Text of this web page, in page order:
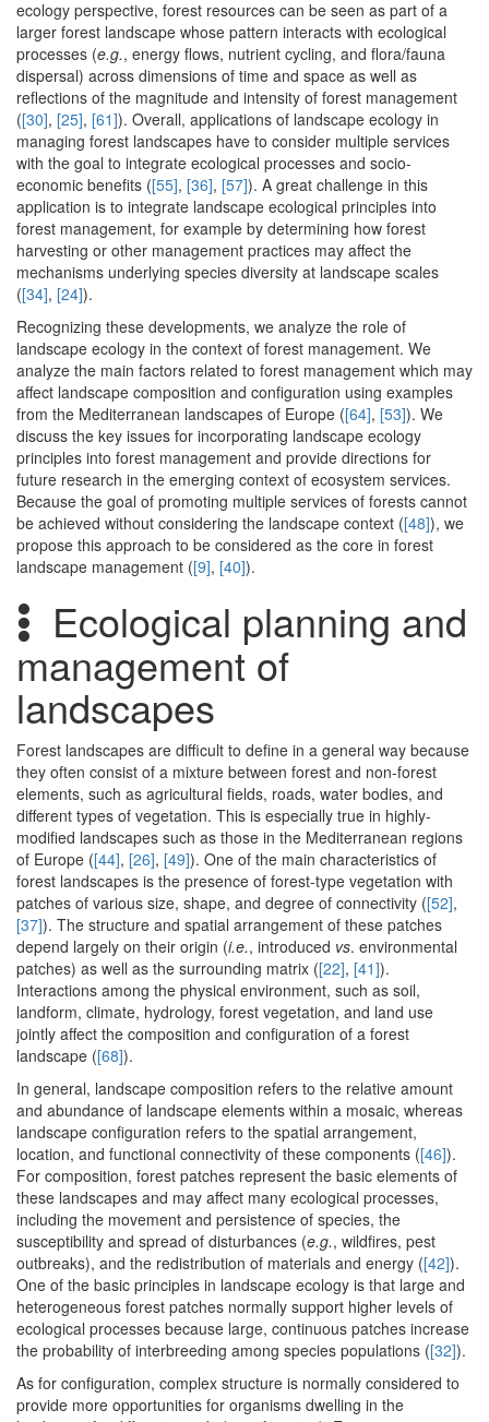
ecology perspective, forest resources can be seen as part of a
larger forest landscape whose pattern interacts with ecological
processes (e.g., energy flows, nutrient cycling, and flora/fauna
dispersal) across dimensions of time and space as well as
reflections of the magnitude and intensity of forest management
([30], [25], [61]). Overall, applications of landscape ecology in
managing forest landscapes have to consider multiple services
with the goal to integrate ecological processes and socio-
economic benefits ([55], [36], [57]). A great challenge in this
application is to integrate landscape ecological principles into
forest management, for example by determining how forest
harvesting or other management practices may affect the
mechanisms underlying species diversity at landscape scales
([34], [24]).
Recognizing these developments, we analyze the role of
landscape ecology in the context of forest management. We
analyze the main factors related to forest management which may
affect landscape composition and configuration using examples
from the Mediterranean landscapes of Europe ([64], [53]). We
discuss the key issues for incorporating landscape ecology
principles into forest management and provide directions for
future research in the emerging context of ecosystem services.
Because the goal of promoting multiple services of forests cannot
be achieved without considering the landscape context ([48]), we
propose this approach to be considered as the core in forest
landscape management ([9], [40]).
Ecological planning and
management of
landscapes
Forest landscapes are difficult to define in a general way because
they often consist of a mixture between forest and non-forest
elements, such as agricultural fields, roads, water bodies, and
different types of vegetation. This is especially true in highly-
modified landscapes such as those in the Mediterranean regions
of Europe ([44], [26], [49]). One of the main characteristics of
forest landscapes is the presence of forest-type vegetation with
patches of various size, shape, and degree of connectivity ([52],
[37]). The structure and spatial arrangement of these patches
depend largely on their origin (i.e., introduced vs. environmental
patches) as well as the surrounding matrix ([22], [41]).
Interactions among the physical environment, such as soil,
landform, climate, hydrology, forest vegetation, and land use
jointly affect the composition and configuration of a forest
landscape ([68]).
In general, landscape composition refers to the relative amount
and abundance of landscape elements within a mosaic, whereas
landscape configuration refers to the spatial arrangement,
location, and functional connectivity of these components ([46]).
For composition, forest patches represent the basic elements of
these landscapes and may affect many ecological processes,
including the movement and persistence of species, the
susceptibility and spread of disturbances (e.g., wildfires, pest
outbreaks), and the redistribution of materials and energy ([42]).
One of the basic principles in landscape ecology is that large and
heterogeneous forest patches normally support higher levels of
ecological processes because large, continuous patches increase
the probability of interbreeding among species populations ([32]).
As for configuration, complex structure is normally considered to
provide more opportunities for organisms dwelling in the